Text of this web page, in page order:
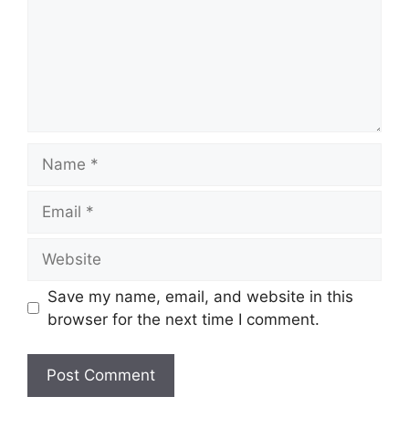
Save my name, email, and website in this
browser for the next time I comment.